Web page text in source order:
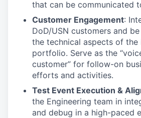
that can be communicated
Customer Engagement:
DoD/USN customers and
the technical aspects of the
portfolio. Serve as the
customer” for follow-on
efforts and activities.
Test Event Execution &
the Engineering team in
and debug in a high-paced